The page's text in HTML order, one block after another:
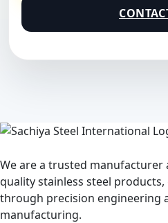
We are a trusted
quality stainless steel
through precision engineering
manufacturing.